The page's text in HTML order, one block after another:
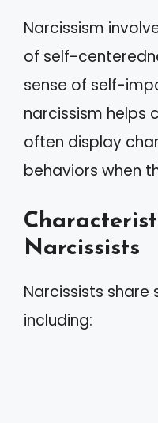
Narcissism
of self-
sense of self-
narcissism helps
often display
behaviors when
Narcissists
Narcissists
including: